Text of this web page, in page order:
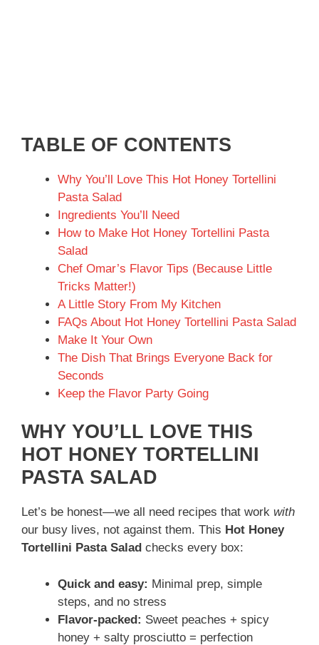
TABLE OF CONTENTS
Why You’ll Love This Hot Honey Tortellini
Pasta Salad
Ingredients You’ll Need
How to Make Hot Honey Tortellini Pasta
Salad
Chef Omar’s Flavor Tips (Because Little
Tricks Matter!)
A Little Story From My Kitchen
FAQs About Hot Honey Tortellini Pasta Salad
Make It Your Own
The Dish That Brings Everyone Back for
Seconds
Keep the Flavor Party Going
WHY YOU’LL LOVE THIS
HOT HONEY TORTELLINI
PASTA SALAD
Let’s be honest—we all need recipes that work with
our busy lives, not against them. This Hot Honey
Tortellini Pasta Salad checks every box:
Quick and easy: Minimal prep, simple
steps, and no stress
Flavor-packed: Sweet peaches + spicy
honey + salty prosciutto = perfection